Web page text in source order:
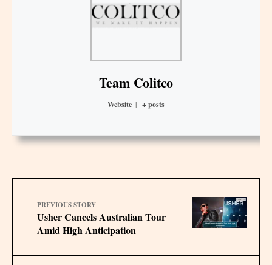
Team Colitco
Website | + posts
PREVIOUS STORY
Usher Cancels Australian Tour
Amid High Anticipation